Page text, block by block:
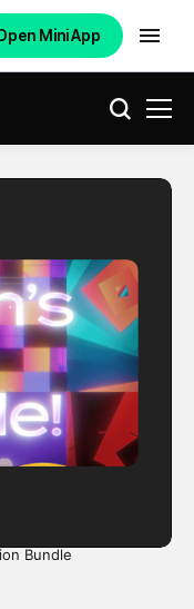
Mini App
Bundle